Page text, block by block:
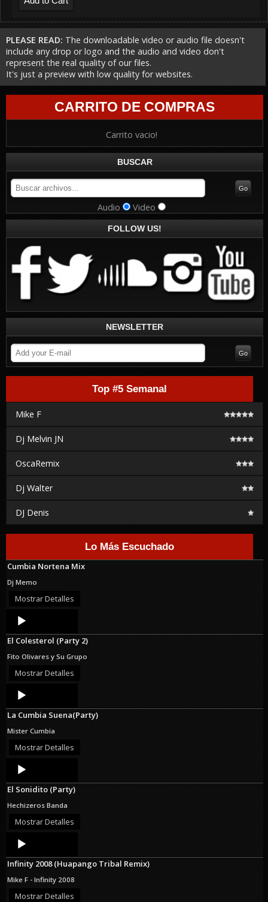
PLEASE READ: The downloadable video or audio file doesn't
include any drop or logo and the audio and video don't
represent the real quality of our files.
It's just a preview with low quality for websites.
CARRITO DE COMPRAS
Carrito vacio!
BUSCAR
Audio Video
FOLLOW US!
NEWSLETTER
Top #5 Semanal
Mike F
Dj Melvin JN
OscaRemix
Dj Walter
DJ Denis
Lo Más Escuchado
Cumbia Nortena Mix
Dj Memo
Mostrar Detalles
Audio
Player
El Colesterol (Party 2)
Fito Olivares y Su Grupo
Mostrar Detalles
Audio
Player
La Cumbia Suena(Party)
Mister Cumbia
Mostrar Detalles
Audio
Player
El Sonidito (Party)
Hechizeros Banda
Mostrar Detalles
Audio
Player
Infinity 2008 (Huapango Tribal Remix)
Mike F - Infinity 2008
Mostrar Detalles